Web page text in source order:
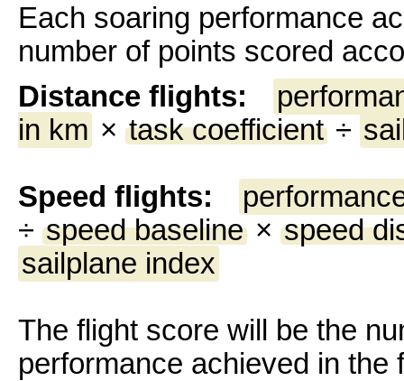
Each soaring performance
number of points scored
Distance flights:
in km × task coefficient ÷
Speed flights:
÷ speed baseline × speed
sailplane index
The flight score will be the
performance achieved in the